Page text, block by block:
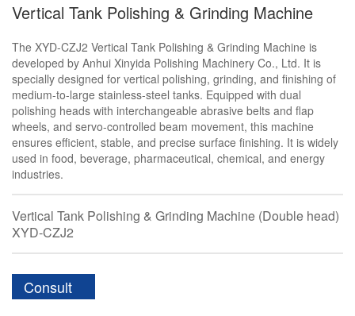
Vertical Tank Polishing & Grinding Machine
The XYD-CZJ2 Vertical Tank Polishing & Grinding Machine is
developed by Anhui Xinyida Polishing Machinery Co., Ltd. It is
specially designed for vertical polishing, grinding, and finishing of
medium-to-large stainless-steel tanks. Equipped with dual
polishing heads with interchangeable abrasive belts and flap
wheels, and servo-controlled beam movement, this machine
ensures efficient, stable, and precise surface finishing. It is widely
used in food, beverage, pharmaceutical, chemical, and energy
industries.
Vertical Tank Polishing & Grinding Machine (Double head)
XYD-CZJ2
Consult